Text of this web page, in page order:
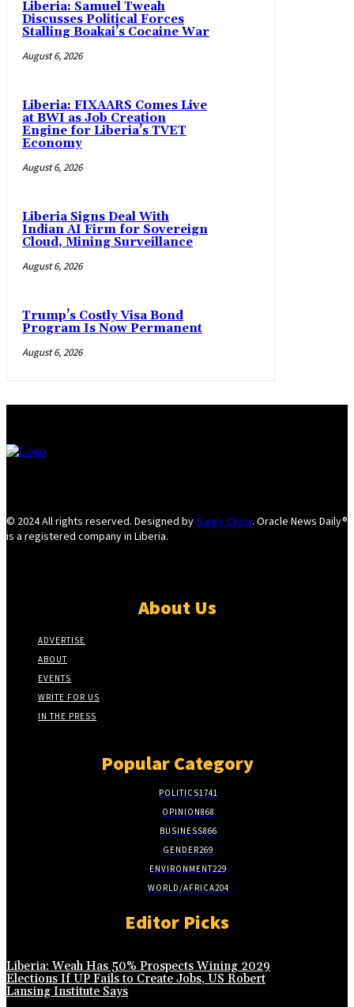
Liberia: Samuel Tweah
Discusses Political Forces
Stalling Boakai’s Cocaine War
August 6, 2026
Liberia: FIXAARS Comes Live
at BWI as Job Creation
Engine for Liberia’s TVET
Economy
August 6, 2026
Liberia Signs Deal With
Indian AI Firm for Sovereign
Cloud, Mining Surveillance
August 6, 2026
Trump’s Costly Visa Bond
Program Is Now Permanent
August 6, 2026
© 2024 All rights reserved. Designed bySunny Chow. Oracle News Daily®
is a registered company in Liberia.
About Us
ADVERTISE
ABOUT
EVENTS
WRITE FOR US
IN THE PRESS
Popular Category
POLITICS1741
OPINION868
BUSINESS866
GENDER269
ENVIRONMENT229
WORLD/AFRICA204
Editor Picks
Liberia: Weah Has 50% Prospects Wining 2029
Elections If UP Fails to Create Jobs, US Robert
Lansing Institute Says